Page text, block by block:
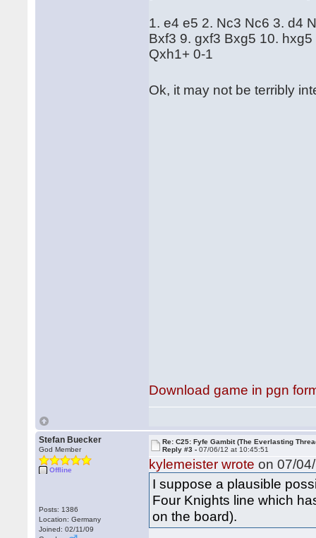
1. e4 e5 2. Nc3 Nc6 3. d4
Bxf3 9. gxf3 Bxg5 10.
Qxh1+ 0-1
Ok, it may not be terribly
Download game in pgn
Stefan Buecker
God Member
Offline
Posts: 1386
Location: Germany
Joined: 02/11/09
Re: C25: Fyfe Gambit (The Everlasting
Reply #3 -07/06/12 at 10:45:51
kylemeister wrote on 07/
I suppose a plausible
Four Knights line which
on the board).